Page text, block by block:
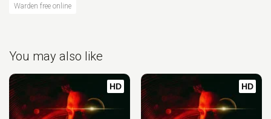
Warden free online
You may also like
HD HD